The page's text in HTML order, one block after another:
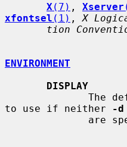
X (7) , Xserver
xfontsel (1) , X
tion
ENVIRONMENT
DISPLAY
to use if neither
-d